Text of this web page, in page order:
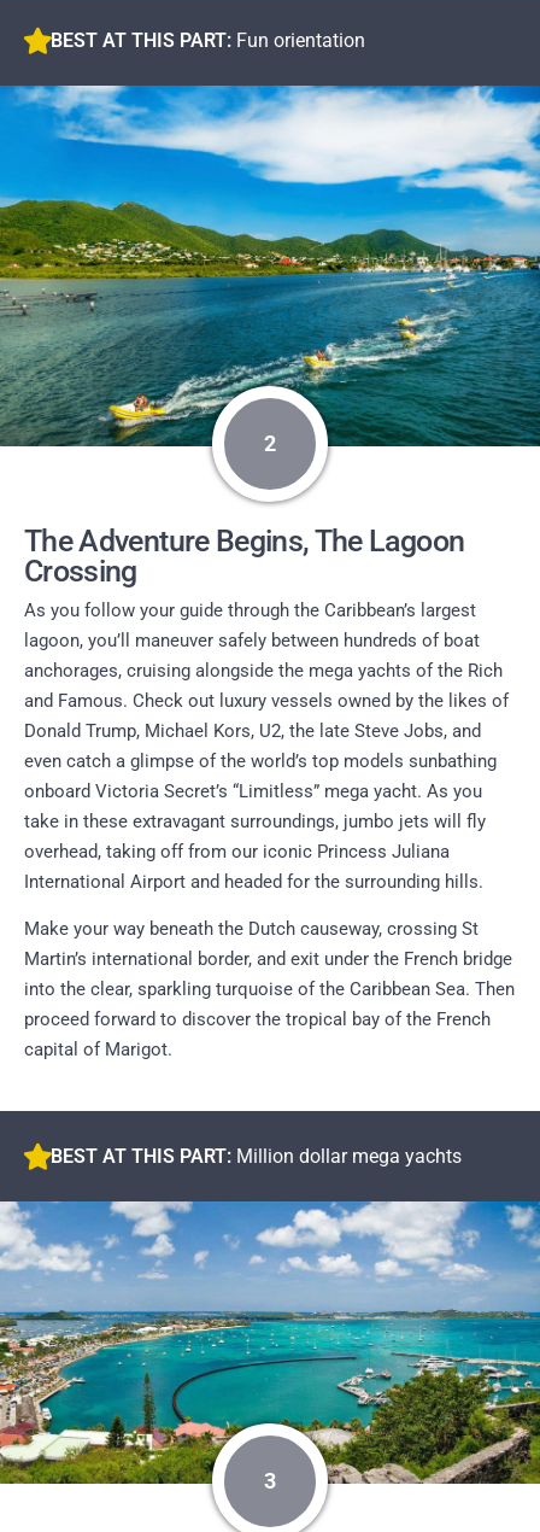
BEST AT THIS PART: Fun orientation
The Adventure Begins, The Lagoon
Crossing
As you follow your guide through the Caribbean’s largest
lagoon, you’ll maneuver safely between hundreds of boat
anchorages, cruising alongside the mega yachts of the Rich
and Famous. Check out luxury vessels owned by the likes of
Donald Trump, Michael Kors, U2, the late Steve Jobs, and
even catch a glimpse of the world’s top models sunbathing
onboard Victoria Secret’s “Limitless” mega yacht. As you
take in these extravagant surroundings, jumbo jets will fly
overhead, taking off from our iconic Princess Juliana
International Airport and headed for the surrounding hills.
Make your way beneath the Dutch causeway, crossing St
Martin’s international border, and exit under the French bridge
into the clear, sparkling turquoise of the Caribbean Sea. Then
proceed forward to discover the tropical bay of the French
capital of Marigot.
BEST AT THIS PART: Million dollar mega yachts
2
3